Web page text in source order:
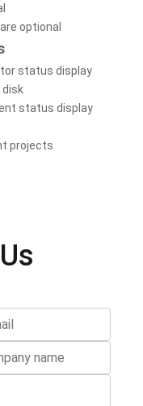
optional
status display
disk
status display
projects